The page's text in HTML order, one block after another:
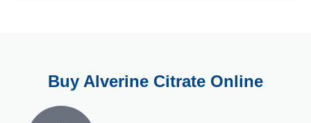
Buy Alverine Citrate Online